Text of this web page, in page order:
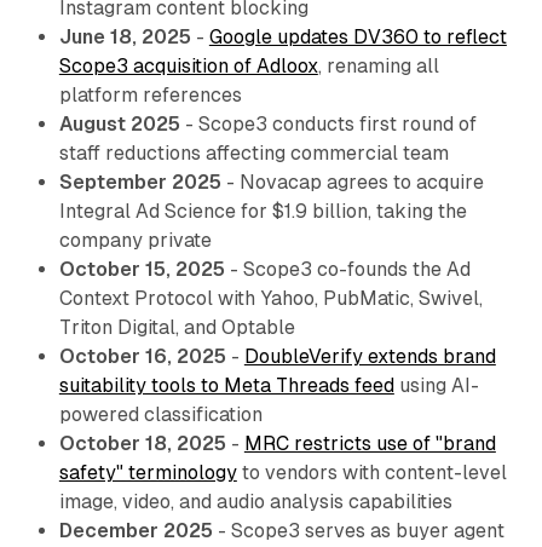
Instagram content blocking
June 18, 2025 - Google updates DV360 to reflect
Scope3 acquisition of Adloox, renaming all
platform references
August 2025 - Scope3 conducts first round of
staff reductions affecting commercial team
September 2025 - Novacap agrees to acquire
Integral Ad Science for $1.9 billion, taking the
company private
October 15, 2025 - Scope3 co-founds the Ad
Context Protocol with Yahoo, PubMatic, Swivel,
Triton Digital, and Optable
October 16, 2025 - DoubleVerify extends brand
suitability tools to Meta Threads feed using AI-
powered classification
October 18, 2025 - MRC restricts use of "brand
safety" terminologyto vendors with content-level
image, video, and audio analysis capabilities
December 2025 - Scope3 serves as buyer agent